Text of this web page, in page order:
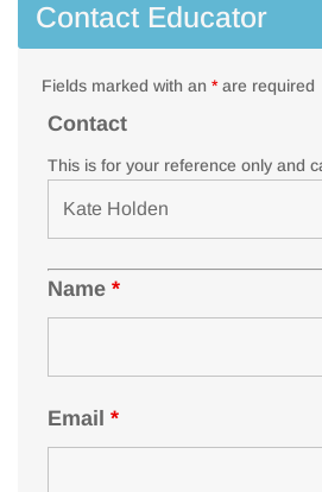
Contact Educator
Fields marked with an *are required
Contact
This is for your reference only and
Name *
Email *